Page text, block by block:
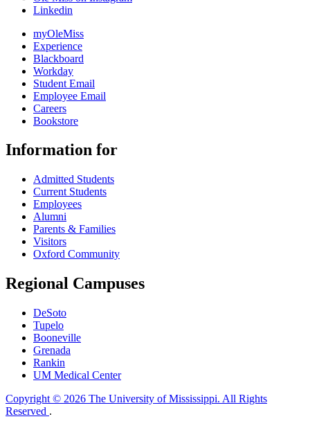
Linkedin
myOleMiss
Experience
Blackboard
Workday
Student Email
Employee Email
Careers
Bookstore
Information for
Admitted Students
Current Students
Employees
Alumni
Parents & Families
Visitors
Oxford Community
Regional Campuses
DeSoto
Tupelo
Booneville
Grenada
Rankin
UM Medical Center
Copyright © 2026 The University of Mississippi. All Rights
Reserved .